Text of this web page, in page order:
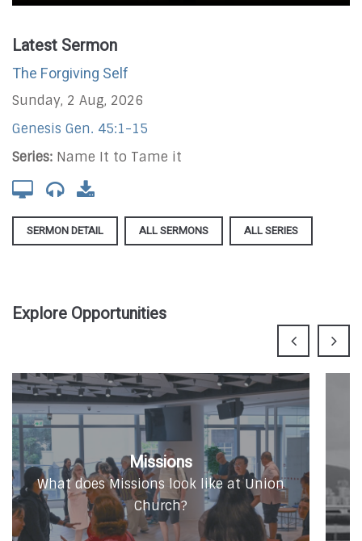
Latest Sermon
The Forgiving Self
Sunday, 2 Aug, 2026
Genesis Gen. 45:1-15
Series: Name It to Tame it
SERMON DETAIL ALL SERMONS ALL SERIES
Explore Opportunities
Missions
What does Missions look like at Union
Church?